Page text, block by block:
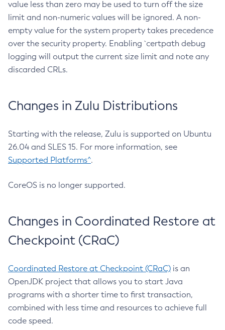
value less than zero may be used to turn off the size
limit and non-numeric values will be ignored. A non-
empty value for the system property takes precedence
over the security property. Enabling `certpath debug
logging will output the current size limit and note any
discarded CRLs.
Changes in Zulu Distributions
Starting with the release, Zulu is supported on Ubuntu
26.04 and SLES 15. For more information, see
Supported Platforms^.
CoreOS is no longer supported.
Changes in Coordinated Restore at
Checkpoint (CRaC)
Coordinated Restore at Checkpoint (CRaC) is an
OpenJDK project that allows you to start Java
programs with a shorter time to first transaction,
combined with less time and resources to achieve full
code speed.